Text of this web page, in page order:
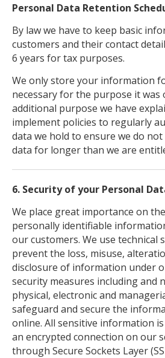
Personal Data Retention
By law we have to keep basic
customers and their contact
6 years for tax purposes.
We only store your information
necessary for the purpose it
additional purpose we have
implement policies to regularly
data we hold to ensure we do
data for longer than we are
6. Security of your Personal
We place great importance on
personally identifiable
our customers. We use technical
prevent the loss, misuse,
disclosure of information under
security measures including and
physical, electronic and
safeguard and secure the
online. All sensitive information
an encrypted connection on our
through Secure Sockets Layer